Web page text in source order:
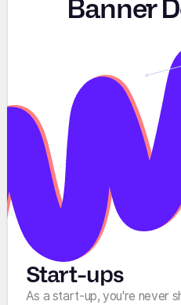
Banner
Start-ups
As a start-up, you're never